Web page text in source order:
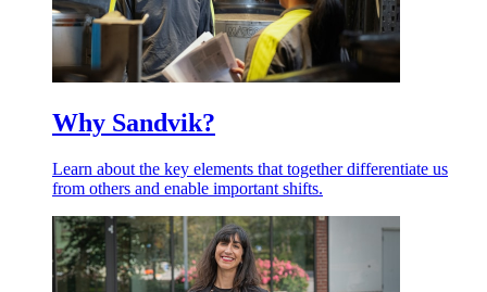
Why Sandvik?
Learn about the key elements that together differentiate us
from others and enable important shifts.